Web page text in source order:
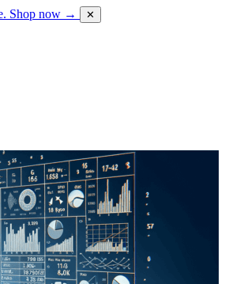
Shop now → ✕